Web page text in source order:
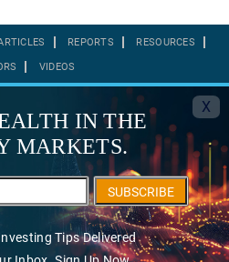
REPORTS RESOURCES
VIDEOS
X
IN THE
MARKETS.
SUBSCRIBE
Tips Delivered